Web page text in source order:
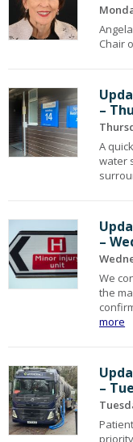
Chair
–
A
water
–
We
the
more
–